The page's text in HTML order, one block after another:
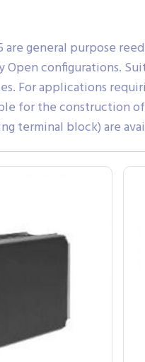
are general purpose
Open configurations.
For applications
for the construction
terminal block) are